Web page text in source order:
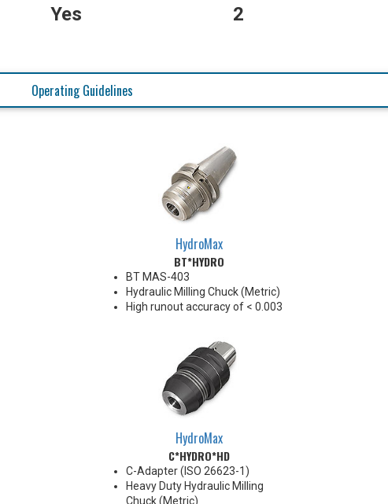
Yes 2
Operating Guidelines
HydroMax
BT*HYDRO
BT MAS-403
Hydraulic Milling Chuck (Metric)
High runout accuracy of < 0.003
Finish Milling, and fine, accurate
machining applications
BT30/BT40 balanced
G2.5@18,000 RPM
BT50 balanced G2.5@12,000
Chucking forces will be reduced
by 25% when using sleeves
*See Notes below
HydroMax
C*HYDRO*HD
C-Adapter (ISO 26623-1)
Heavy Duty Hydraulic Milling
Chuck (Metric)